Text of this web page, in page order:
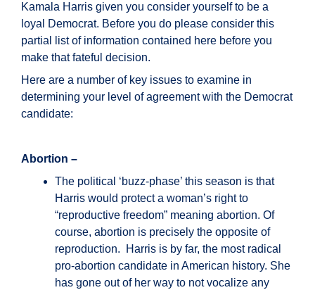
Kamala Harris given you consider yourself to be a
loyal Democrat. Before you do please consider this
partial list of information contained here before you
make that fateful decision.
Here are a number of key issues to examine in
determining your level of agreement with the Democrat
candidate:
Abortion –
The political ‘buzz-phase’ this season is that
Harris would protect a woman’s right to
“reproductive freedom” meaning abortion. Of
course, abortion is precisely the opposite of
reproduction. Harris is by far, the most radical
pro-abortion candidate in American history. She
has gone out of her way to not vocalize any